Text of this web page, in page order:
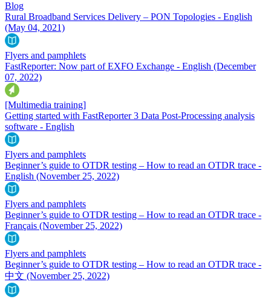
Blog
Rural Broadband Services Delivery – PON Topologies - English
(May 04, 2021)
Flyers and pamphlets
FastReporter: Now part of EXFO Exchange - English (December
07, 2022)
[Multimedia training]
Getting started with FastReporter 3 Data Post-Processing analysis
software - English
Flyers and pamphlets
Beginner’s guide to OTDR testing – How to read an OTDR trace -
English (November 25, 2022)
Flyers and pamphlets
Beginner’s guide to OTDR testing – How to read an OTDR trace -
Français (November 25, 2022)
Flyers and pamphlets
Beginner’s guide to OTDR testing – How to read an OTDR trace -
中文 (November 25, 2022)